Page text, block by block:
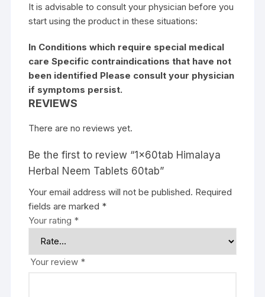
It is advisable to consult your physician before you
start using the product in these situations:
In Conditions which require special medical
care Specific contraindications that have not
been identified Please consult your physician
if symptoms persist.
REVIEWS
There are no reviews yet.
Be the first to review “1x60tab Himalaya
Herbal Neem Tablets 60tab”
Your email address will not be published. Required
fields are marked *
Your rating *
Your review *